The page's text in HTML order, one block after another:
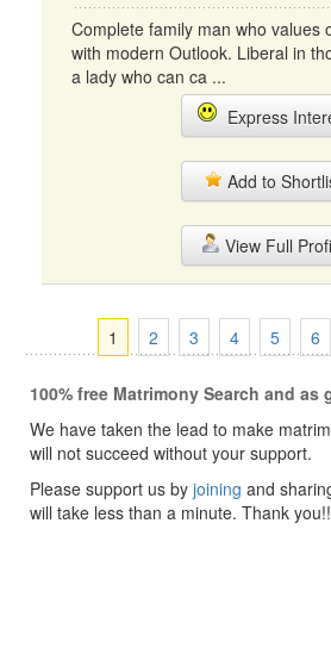
Complete family man who values
with modern Outlook. Liberal in
a lady who can ca ...
Express
Add to
View Full
1 2 3 4 5 6
100% free Matrimony Search and as
We have taken the lead to make
will not succeed without your support.
Please support us by joining and
will take less than a minute. Thank you!!